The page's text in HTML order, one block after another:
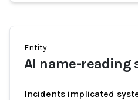
Entity
AI name-reading
Incidents implicated